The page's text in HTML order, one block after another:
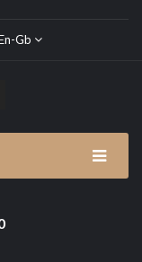
Gb